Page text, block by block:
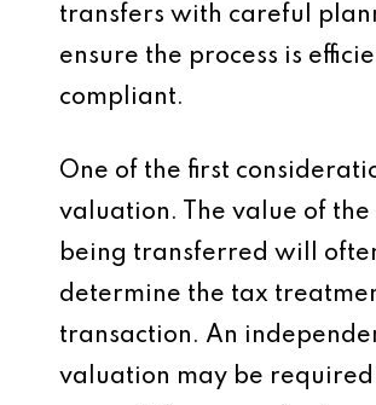
transfers with careful
ensure the process is
compliant.
One of the first
valuation. The value of the
being transferred will
determine the tax
transaction. An
valuation may be required